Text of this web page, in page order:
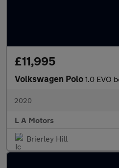
£11,995
Volkswagen Polo 1.0 EVO
2020
L A Motors
Brierley Hill